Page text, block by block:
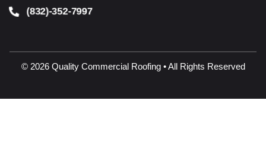
(832)-352-7997
© 2026 Quality Commercial Roofing • All Rights Reserved